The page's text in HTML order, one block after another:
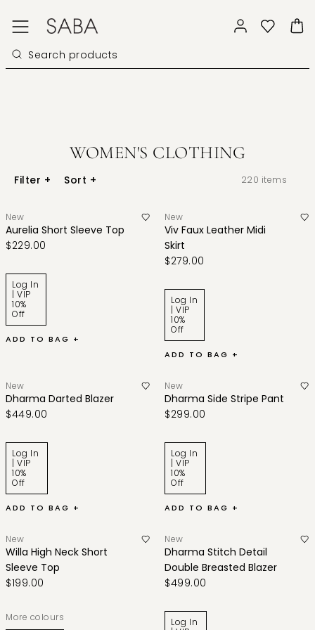
WOMEN'S CLOTHING
Filter + Sort + 220 items
New
Aurelia Short Sleeve Top
$229.00
Log In
| VIP
10%
Off
ADD TO BAG +
New
Viv Faux Leather Midi
Skirt
$279.00
Log In
| VIP
10%
Off
ADD TO BAG +
New
Dharma Darted Blazer
$449.00
Log In
| VIP
10%
Off
ADD TO BAG +
New
Dharma Side Stripe Pant
$299.00
Log In
| VIP
10%
Off
ADD TO BAG +
New
Willa High Neck Short
Sleeve Top
$199.00
More colours
New
Dharma Stitch Detail
Double Breasted Blazer
$499.00
Log In